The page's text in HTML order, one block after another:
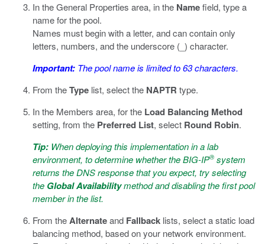
In the General Properties area, in the Namefield, type a
name for the pool.
Names must begin with a letter, and can contain only
letters, numbers, and the underscore (_) character.
Important: The pool name is limited to 63 characters.
From theType list, select the NAPTR type.
In the Members area, for the Load Balancing Method
setting, from the Preferred List, select Round Robin.
Tip: When deploying this implementation in a lab
environment, to determine whether the BIG-IP® system
returns the DNS response that you expect, try selecting
the Global Availabilitymethod and disabling the first pool
member in the list.
From theAlternateand Fallback lists, select a static load
balancing method, based on your network environment.